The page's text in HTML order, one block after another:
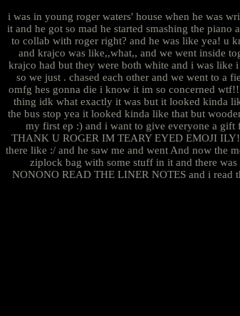
i was in young roger waters' house when he was
it and he got so mad he started smashing the
to collab with roger right? and he was like yea! u
and krajco was like,,what,, and we went inside
krajco had but they were both white and i was like
so we just . chased each other and we went to a
omfg hes gonna die i know it im so concerned
thing idk what exactly it was but it looked kinda
the bus stop yea it looked kinda like that but
my first ep :) and i want to give everyone a
THANK U ROGER IM TEARY EYED EMOJI
there like :/ and he saw me and went And now the
ziplock bag with some stuff in it and there
NONONO READ THE LINER NOTES and i read